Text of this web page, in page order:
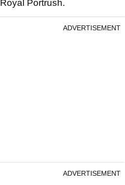
Portrush.
ADVERTISEMENT
ADVERTISEMENT